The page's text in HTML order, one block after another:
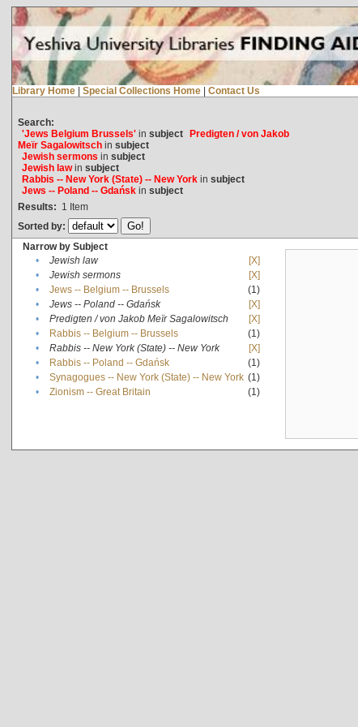
Library Home | Special Collections Home | Contact Us
Search:
'Jews Belgium Brussels'in subject Predigten / von Jakob
Meïr Sagalowitschin subject
Jewish sermons in subject
Jewish lawin subject
Rabbis -- New York (State) -- New Yorkin subject
Jews -- Poland -- Gdańskin subject
Results: 1 Item
Sorted by:
Narrow by Subject
•
Jewish law
[X]
•
Jewish sermons
[X]
•
Jews -- Belgium -- Brussels
(1)
•
Jews -- Poland -- Gdańsk
[X]
•
Predigten / von Jakob Meïr Sagalowitsch
[X]
•
Rabbis -- Belgium -- Brussels
(1)
•
Rabbis -- New York (State) -- New York
[X]
•
Rabbis -- Poland -- Gdańsk
(1)
•
Synagogues -- New York (State) -- New York (1)
•
Zionism -- Great Britain (1)